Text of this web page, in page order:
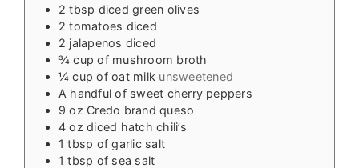
2 tbsp diced green olives
2tomatoes diced
2 jalapenos diced
¾ cup of mushroom broth
¼ cup of oat milk unsweetened
A handful of sweet cherry peppers
9 oz Credo brand queso
4 oz diced hatch chili’s
1 tbsp of garlic salt
1 tbsp of sea salt